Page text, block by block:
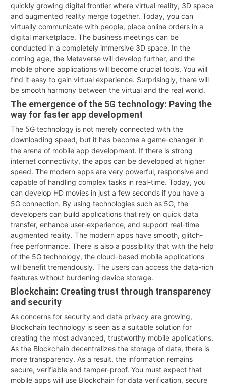
quickly growing digital frontier where virtual reality, 3D space
and augmented reality merge together. Today, you can
virtually communicate with people, place online orders in a
digital marketplace. The business meetings can be
conducted in a completely immersive 3D space. In the
coming age, the Metaverse will develop further, and the
mobile phone applications will become crucial tools. You will
find it easy to gain virtual experience. Surprisingly, there will
be smooth harmony between the virtual and the real world.
The emergence of the 5G technology: Paving the
way for faster app development
The 5G technology is not merely connected with the
downloading speed, but it has become a game-changer in
the arena of mobile app development. If there is strong
internet connectivity, the apps can be developed at higher
speed. The modern apps are very powerful, responsive and
capable of handling complex tasks in real-time. Today, you
can develop HD movies in just a few seconds if you have a
5G connection. By using technologies such as 5G, the
developers can build applications that rely on quick data
transfer, enhance user-experience, and support real-time
augmented reality. The modern apps have smooth, glitch-
free performance. There is also a possibility that with the help
of the 5G technology, the cloud-based mobile applications
will benefit tremendously. The users can access the data-rich
features without burdening device storage.
Blockchain: Creating trust through transparency
and security
As concerns for security and data privacy are growing,
Blockchain technology is seen as a suitable solution for
creating the most advanced, trustworthy mobile applications.
As the Blockchain decentralizes the storage of data, there is
more transparency. As a result, the information remains
secure, verifiable and tamper-proof. You must expect that
mobile apps will use Blockchain for data verification, secure